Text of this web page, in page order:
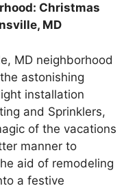
Christmas
MD
MD neighborhood
astonishing
installation
and Sprinklers,
of the vacations
manner to
aid of remodeling
a festive